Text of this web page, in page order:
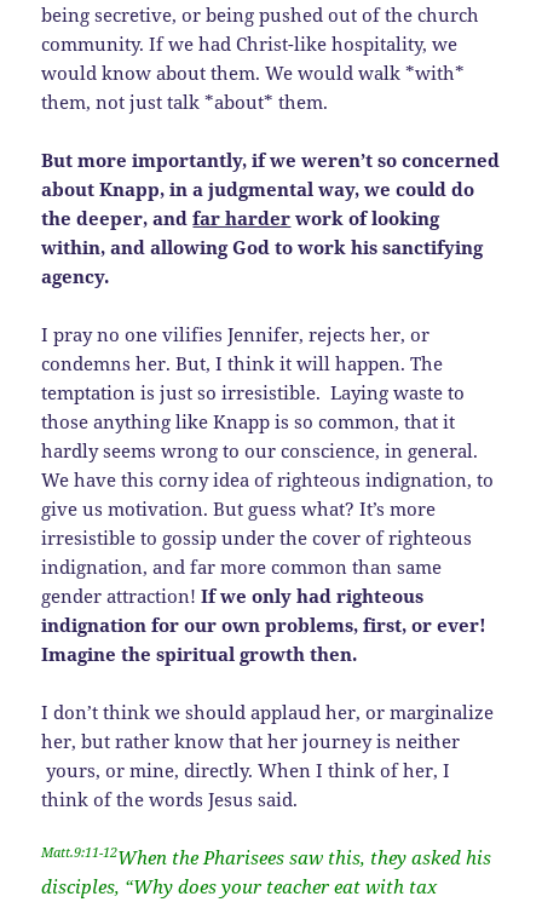
being secretive, or being pushed out of the church
community. If we had Christ-like hospitality, we
would know about them. We would walk *with*
them, not just talk *about* them.
But more importantly, if we weren’t so concerned
about Knapp, in a judgmental way, we could do
the deeper, andfar harder work of looking
within, and allowing God to work his sanctifying
agency.
I pray no one vilifies Jennifer, rejects her, or
condemns her. But, I think it will happen. The
temptation is just so irresistible. Laying waste to
those anything like Knapp is so common, that it
hardly seems wrong to our conscience, in general.
We have this corny idea of righteous indignation, to
give us motivation. But guess what? It’s more
irresistible to gossip under the cover of righteous
indignation, and far more common than same
gender attraction!If we only had righteous
indignation for our own problems, first, or ever!
Imagine the spiritual growth then.
I don’t think we should applaud her, or marginalize
her, but rather know that her journey is neither
yours, or mine, directly. When I think of her, I
think of the words Jesus said.
Matt.9:11-12When the Pharisees saw this, they asked his
disciples, “Why does your teacher eat with tax